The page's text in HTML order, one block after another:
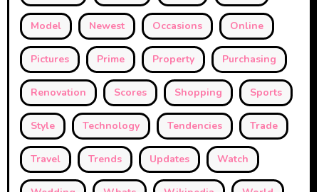
Model Newest Occasions Online
Pictures Prime Property Purchasing
Renovation Scores Shopping Sports
Style Technology Tendencies Trade
Travel Trends Updates Watch